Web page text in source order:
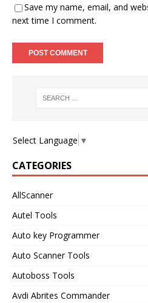
Save my name, email, and
next time I comment.
Select Language ▼
CATEGORIES
AllScanner
Autel Tools
Auto key Programmer
Auto Scanner Tools
Autoboss Tools
Avdi Abrites Commander